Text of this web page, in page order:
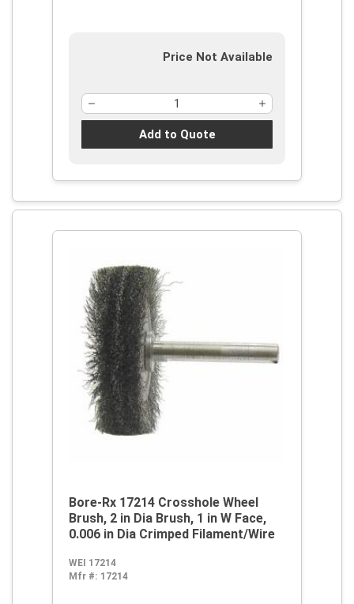
Price Not Available
Add to Quote
Bore-Rx 17214 Crosshole Wheel
Brush, 2 in Dia Brush, 1 in W Face,
0.006 in Dia Crimped Filament/Wire
WEI 17214
Mfr #: 17214